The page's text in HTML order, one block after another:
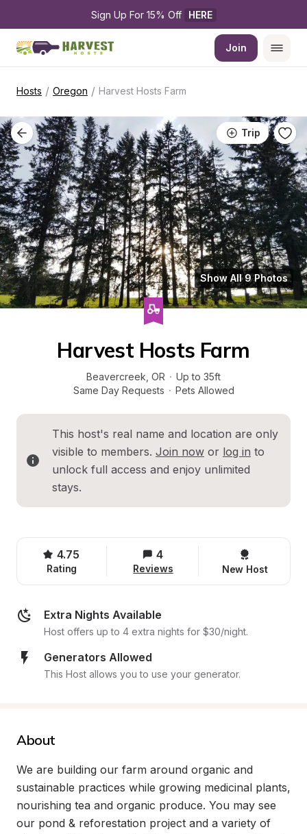
Sign Up For 15% Off HERE
Join
Hosts / Oregon / Harvest Hosts Farm
Trip
Show All 9 Photos
Harvest Hosts Farm
Beavercreek OR · Up to 35ft
Same Day Requests · Pets Allowed
This host's real name and location are only
visible to members. Join now or log in to
unlock full access and enjoy unlimited
stays.
4.75
Rating
4
Reviews New Host
Extra Nights Available
Host offers up to 4 extra nights for $30/night.
Generators Allowed
This Host allows you to use your generator.
About
We are building our farm around organic and
sustainable practices while growing medicinal plants,
nourishing tea and organic produce. You may see
our pond & reforestation project and a variety of